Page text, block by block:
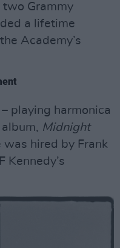
two Grammy
a lifetime
Academy’s
playing harmonica
Midnight
hired by Frank
Kennedy’s